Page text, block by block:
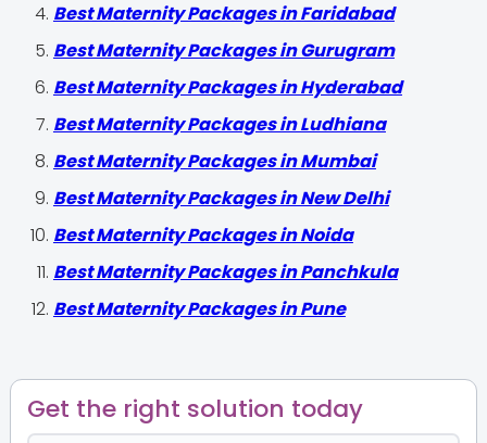
Best Maternity Packages in Faridabad
Best Maternity Packages in Gurugram
Best Maternity Packages in Hyderabad
Best Maternity Packages in Ludhiana
Best Maternity Packages in Mumbai
Best Maternity Packages in New Delhi
Best Maternity Packages in Noida
Best Maternity Packages in Panchkula
Best Maternity Packages in Pune
Get the right solution today